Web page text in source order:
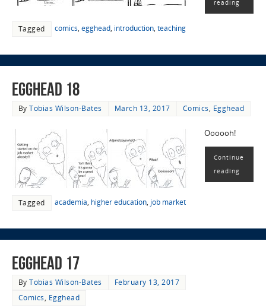
reading
Tagged comics, egghead, introduction, teaching
EggHead 18
ByTobias Wilson-Bates March 13, 2017 Comics, Egghead
Oooooh!
Continue
reading
Tagged academia, higher education, job market
EggHead 17
ByTobias Wilson-Bates
February 13, 2017
Comics, Egghead